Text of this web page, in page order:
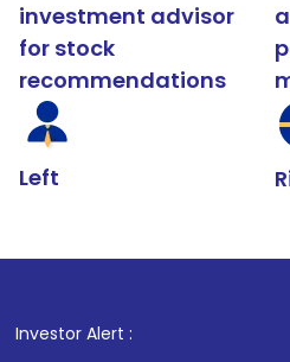
investment advisor
for stock
recommendations
Left
Investor Alert : . For